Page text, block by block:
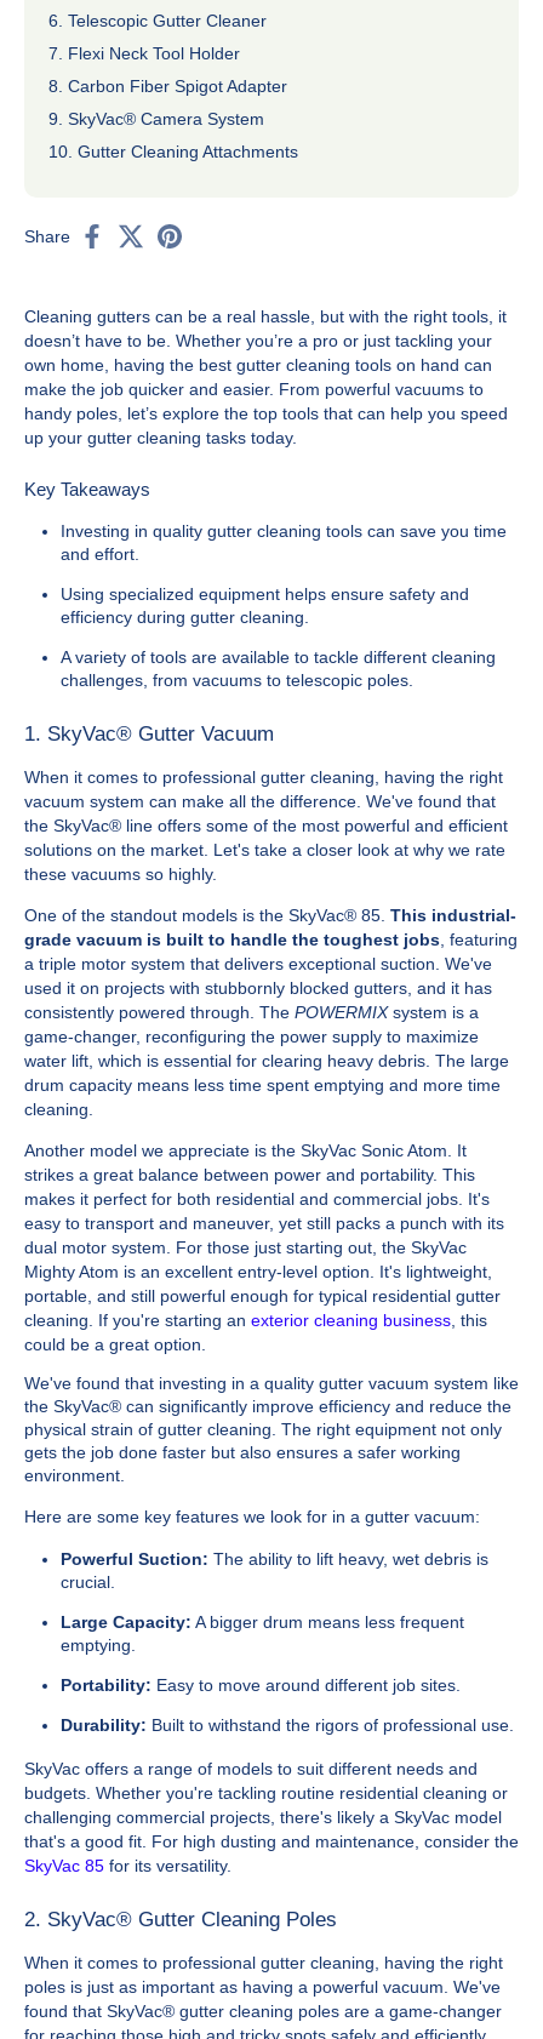
6. Telescopic Gutter Cleaner
7. Flexi Neck Tool Holder
8. Carbon Fiber Spigot Adapter
9. SkyVac® Camera System
10. Gutter Cleaning Attachments
Share
Cleaning gutters can be a real hassle, but with the right tools, it
doesn’t have to be. Whether you’re a pro or just tackling your
own home, having the best gutter cleaning tools on hand can
make the job quicker and easier. From powerful vacuums to
handy poles, let’s explore the top tools that can help you speed
up your gutter cleaning tasks today.
Key Takeaways
Investing in quality gutter cleaning tools can save you time
and effort.
Using specialized equipment helps ensure safety and
efficiency during gutter cleaning.
A variety of tools are available to tackle different cleaning
challenges, from vacuums to telescopic poles.
1. SkyVac® Gutter Vacuum
When it comes to professional gutter cleaning, having the right
vacuum system can make all the difference. We've found that
the SkyVac® line offers some of the most powerful and efficient
solutions on the market. Let's take a closer look at why we rate
these vacuums so highly.
One of the standout models is the SkyVac® 85. This industrial-
grade vacuum is built to handle the toughest jobs , featuring
a triple motor system that delivers exceptional suction. We've
used it on projects with stubbornly blocked gutters, and it has
consistently powered through. The POWERMIXsystem is a
game-changer, reconfiguring the power supply to maximize
water lift, which is essential for clearing heavy debris. The large
drum capacity means less time spent emptying and more time
cleaning.
Another model we appreciate is the SkyVac Sonic Atom. It
strikes a great balance between power and portability. This
makes it perfect for both residential and commercial jobs. It's
easy to transport and maneuver, yet still packs a punch with its
dual motor system. For those just starting out, the SkyVac
Mighty Atom is an excellent entry-level option. It's lightweight,
portable, and still powerful enough for typical residential gutter
cleaning. If you're starting an exterior cleaning business , this
could be a great option.
We've found that investing in a quality gutter vacuum system like
the SkyVac® can significantly improve efficiency and reduce the
physical strain of gutter cleaning. The right equipment not only
gets the job done faster but also ensures a safer working
environment.
Here are some key features we look for in a gutter vacuum:
Powerful Suction: The ability to lift heavy, wet debris is
crucial.
Large Capacity: A bigger drum means less frequent
emptying.
Portability: Easy to move around different job sites.
Durability: Built to withstand the rigors of professional use.
SkyVac offers a range of models to suit different needs and
budgets. Whether you're tackling routine residential cleaning or
challenging commercial projects, there's likely a SkyVac model
that's a good fit. For high dusting and maintenance, consider the
SkyVac 85 for its versatility.
2. SkyVac® Gutter Cleaning Poles
When it comes to professional gutter cleaning, having the right
poles is just as important as having a powerful vacuum. We've
found that SkyVac® gutter cleaning poles are a game-changer
for reaching those high and tricky spots safely and efficiently.